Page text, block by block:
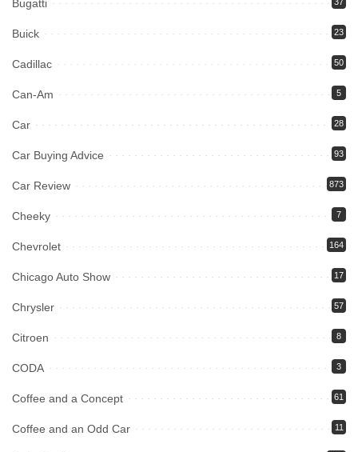
Bugatti
Buick 23
Cadillac 50
Can-Am 5
Car 28
Car Buying Advice 93
Car Review 873
Cheeky 7
Chevrolet 164
Chicago Auto Show 17
Chrysler 57
Citroen 8
CODA 3
Coffee and a Concept 61
Coffee and an Odd Car 11